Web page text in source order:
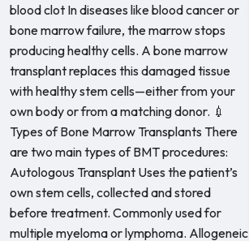
blood clot In diseases like blood cancer or
bone marrow failure, the marrow stops
producing healthy cells. A bone marrow
transplant replaces this damaged tissue
with healthy stem cells—either from your
own body or from a matching donor. 💉
Types of Bone Marrow Transplants There
are two main types of BMT procedures:
Autologous Transplant Uses the patient’s
own stem cells, collected and stored
before treatment. Commonly used for
multiple myeloma or lymphoma. Allogeneic